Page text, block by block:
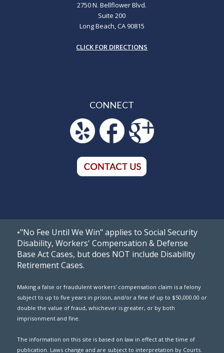
2750 N. Bellflower Blvd.
Suite 200
Long Beach, CA 90815
CLICK FOR DIRECTIONS
CONNECT
*"No Fee Until We Win" applies to Social Security
Disability, Workers' Compensation & Defense
Base Act Cases, but does NOT include Disability
Retirement Cases.
Making a false or fraudulent workers' compensation claim is a felony
subject to up to five years in prison, and/or a fine of up to $50,000.00 or
double the value of fraud, whichever is greater, or by both
imprisonment and fine.
The information on this site is based on law in effect at the time of
publication. Laws change and are subject to interpretation by Courts.